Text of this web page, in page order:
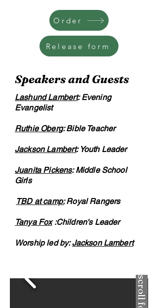
Order
Release form
Speakers and Guests
Lashund Lambert: Evening
Evangelist
Ruthie Oberg: Bible Teacher
Jackson Lambert: Youth Leader
Juanita Pickens: Middle School
Girls
TBD at camp:Royal Rangers
Tanya Fox:Children's Leader
Worship led by:Jackson Lambert